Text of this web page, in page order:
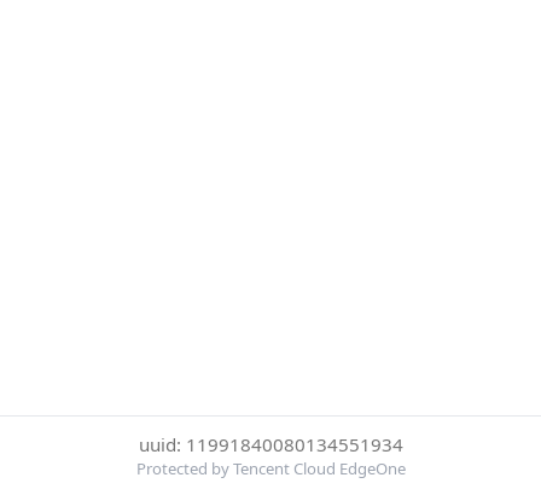
uuid: 11991840080134551934
Protected by Tencent Cloud EdgeOne